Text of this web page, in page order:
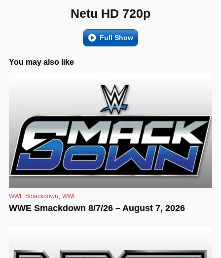
Netu HD 720p
Full Show
You may also like
WWE Smackdown, WWE
WWE Smackdown 8/7/26 – August 7, 2026